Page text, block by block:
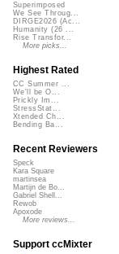
Superimposed
We See Throug...
DIRGE2026 (Ac...
Humanity (26 ...
Rise Transfor...
More picks...
Highest Rated
CC Summer ...
We'll be O...
Prickly Im...
StressStat...
Xtended Ch...
Bending Ba...
Recent Reviewers
Speck
Kara Square
martinsea
Martijn de Bo...
Gabriel Shell...
Rewob
Apoxode
More reviews...
Support ccMixter